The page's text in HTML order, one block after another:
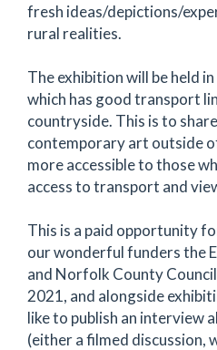
fresh ideas/depictions/
rural realities.
The exhibition will be held
which has good transport
countryside. This is to
contemporary art outside
more accessible to those
access to transport and
This is a paid opportunity
our wonderful funders the
and Norfolk County
2021, and alongside
like to publish an interview
(either a filmed discussion,